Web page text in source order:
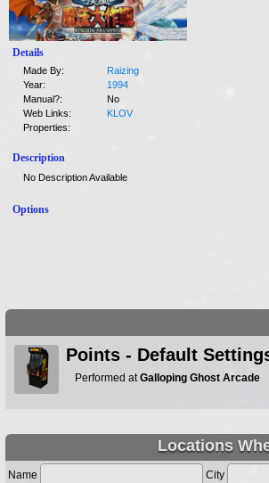
Details
Made By:
Raizing
Year:
1994
Manual?:
No
Web Links:
KLOV
Properties:
Description
No Description Available
Options
Points - Default
Performed atGalloping Ghost Arcade
Locations
Name City